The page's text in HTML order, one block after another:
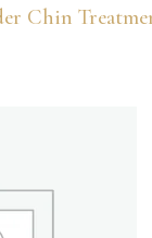
Chin